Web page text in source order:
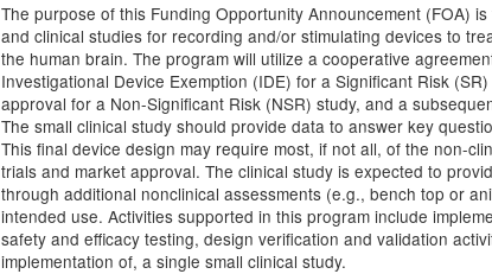
The purpose of this Funding Opportunity Announcement (FOA)
and clinical studies for recording and/or stimulating devices to
the human brain. The program will utilize a cooperative
Investigational Device Exemption (IDE) for a Significant Risk
approval for a Non-Significant Risk (NSR) study, and a
The small clinical study should provide data to answer key
This final device design may require most, if not all, of the non-
trials and market approval. The clinical study is expected to
through additional nonclinical assessments (e.g., bench top or
intended use. Activities supported in this program include
safety and efficacy testing, design verification and validation
implementation of, a single small clinical study.